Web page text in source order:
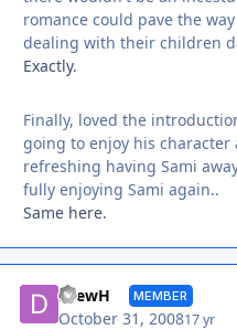
romance could pave the
dealing with their children
Exactly.
Finally, loved the
going to enjoy his character
refreshing having Sami
fully enjoying Sami again..
Same here.
DrewH MEMBER
October 31, 200817 yr